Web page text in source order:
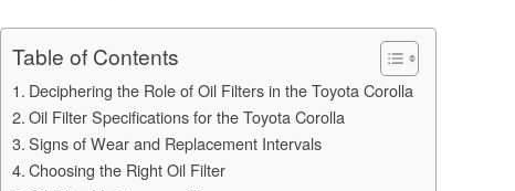
Table of Contents
Deciphering the Role of Oil Filters in the Toyota Corolla
Oil Filter Specifications for the Toyota Corolla
Signs of Wear and Replacement Intervals
Choosing the Right Oil Filter